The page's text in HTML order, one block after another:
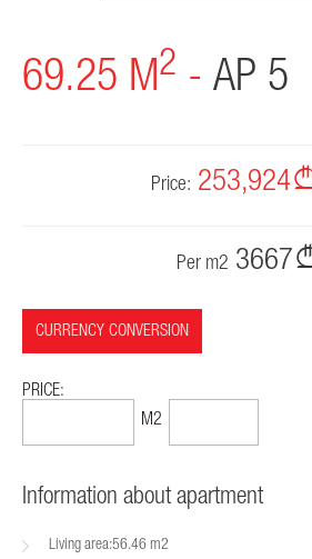
69.25 M2 - AP 5
Price: 253,924
Per m2 3667
CURRENCY CONVERSION
PRICE:
M2
Information about apartment
Living area:56.46 m2